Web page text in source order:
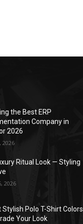
the Best ERP
Company in
2026
2026
Ritual Look — Styling
2026
Stylish Polo T-Shirt Colors
Your Look